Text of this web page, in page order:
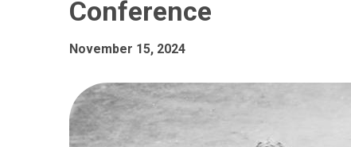
Conference
November 15, 2024